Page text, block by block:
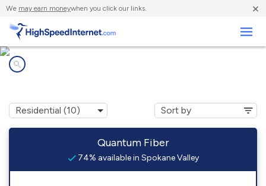
We may earn moneywhen you click our links. ×
Quantum Fiber
74% available in Spokane Valley